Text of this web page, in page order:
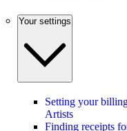
Your settings
Setting your
Artists
Finding receipts